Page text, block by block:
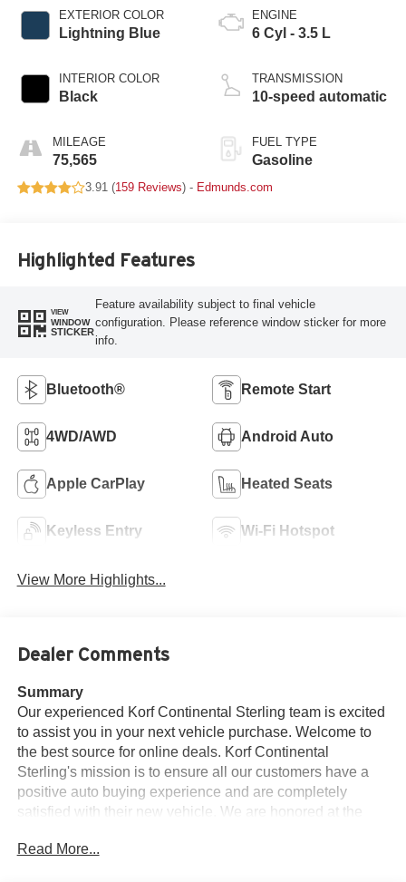
EXTERIOR COLOR
Lightning Blue
INTERIOR COLOR
Black
MILEAGE
75,565
ENGINE
6 Cyl - 3.5 L
TRANSMISSION
10-speed automatic
FUEL TYPE
Gasoline
3.91 (159 Reviews) - Edmunds.com
Highlighted Features
VIEW
WINDOW
STICKER
Feature availability subject to final vehicle
configuration. Please reference window sticker for more
info.
Bluetooth® Remote Start
4WD/AWD Android Auto
Apple CarPlay Heated Seats
Keyless Entry Wi-Fi Hotspot
View More Highlights...
Dealer Comments
Summary
Our experienced Korf Continental Sterling team is excited
to assist you in your next vehicle purchase. Welcome to
the best source for online deals. Korf Continental
Sterling's mission is to ensure all our customers have a
positive auto buying experience and are completely
satisfied with their new vehicle. We are honored at the
Continental Sterling.
Read More...